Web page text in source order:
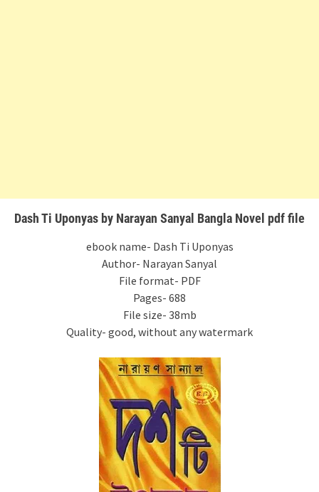
Dash Ti Uponyas by Narayan Sanyal Bangla Novel pdf file
ebook name- Dash Ti Uponyas
Author- Narayan Sanyal
File format- PDF
Pages- 688
File size- 38mb
Quality- good, without any watermark